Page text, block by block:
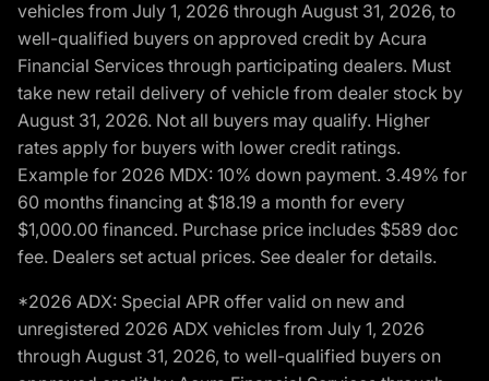
vehicles from July 1, 2026 through August 31, 2026, to
well-qualified buyers on approved credit by Acura
Financial Services through participating dealers. Must
take new retail delivery of vehicle from dealer stock by
August 31, 2026. Not all buyers may qualify. Higher
rates apply for buyers with lower credit ratings.
Example for 2026 MDX: 10% down payment. 3.49% for
60 months financing at $18.19 a month for every
$1,000.00 financed. Purchase price includes $589 doc
fee. Dealers set actual prices. See dealer for details.
*2026 ADX: Special APR offer valid on new and
unregistered 2026 ADX vehicles from July 1, 2026
through August 31, 2026, to well-qualified buyers on